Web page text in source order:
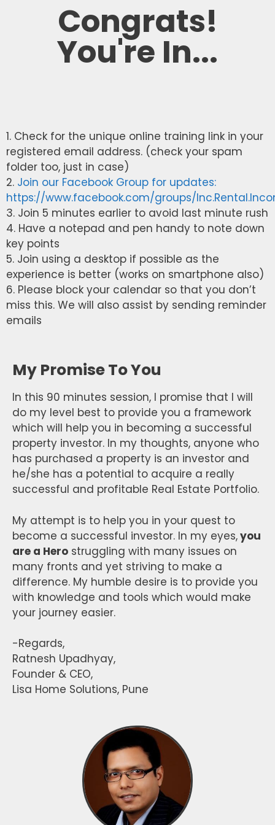
Congrats!
You're In...
1. Check for the unique online training link in your
registered email address. (check your spam
folder too, just in case)
2. Join our Facebook Group for updates:
https://www.facebook.com/groups/
3. Join 5 minutes earlier to avoid last minute rush
4. Have a notepad and pen handy to note down
key points
5. Join using a desktop if possible as the
experience is better (works on smartphone also)
6. Please block your calendar so that you don’t
miss this. We will also assist by sending reminder
emails
My Promise To You
In this 90 minutes session, I promise that I will
do my level best to provide you a framework
which will help you in becoming a successful
property investor. In my thoughts, anyone who
has purchased a property is an investor and
he/she has a potential to acquire a really
successful and profitable Real Estate Portfolio.
My attempt is to help you in your quest to
become a successful investor. In my eyes,you
are a Hero struggling with many issues on
many fronts and yet striving to make a
difference. My humble desire is to provide you
with knowledge and tools which would make
your journey easier.
-Regards,
Ratnesh Upadhyay,
Founder & CEO,
Lisa Home Solutions, Pune